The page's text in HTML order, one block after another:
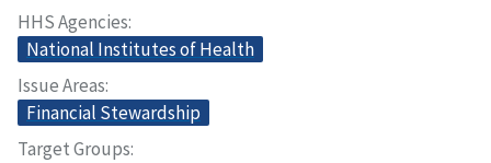
HHS Agencies
National Institutes of Health
Issue Areas
Financial Stewardship
Target Groups